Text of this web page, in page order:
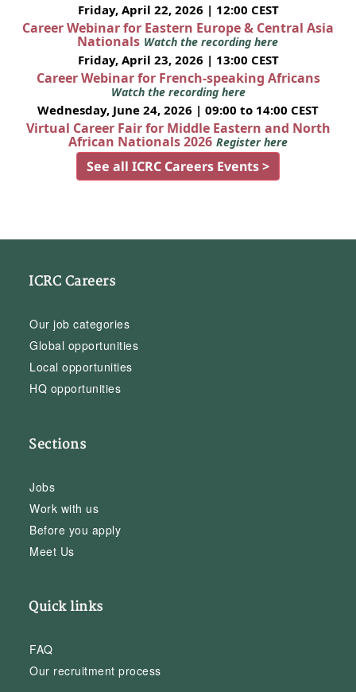
Friday, April 22, 2026 | 12:00 CEST
Career Webinar for Eastern Europe & Central Asia
Nationals Watch the recording here
Friday, April 23, 2026 | 13:00 CEST
Career Webinar for French-speaking Africans
Watch the recording here
Wednesday, June 24, 2026 | 09:00 to 14:00 CEST
Virtual Career Fair for Middle Eastern and North
African Nationals 2026 Register here
See all ICRC Careers Events >
ICRC Careers
Our job categories
Global opportunities
Local opportunities
HQ opportunities
Sections
Jobs
Work with us
Before you apply
Meet Us
Quick links
FAQ
Our recruitment process